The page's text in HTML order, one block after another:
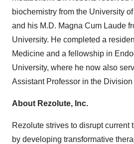
biochemistry from the University
and his M.D. Magna Cum Laude
University. He completed a
Medicine and a fellowship in
University, where he now also
Assistant Professor in the
About Rezolute, Inc.
Rezolute strives to disrupt current
by developing transformative